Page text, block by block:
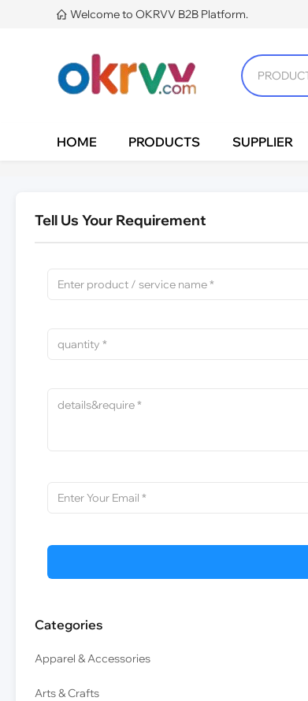
 Welcome to OKRVV B2B Platform.
HOME PRODUCTS SUPPLIER
Tell Us Your Requirement
Categories
Apparel & Accessories
Arts & Crafts